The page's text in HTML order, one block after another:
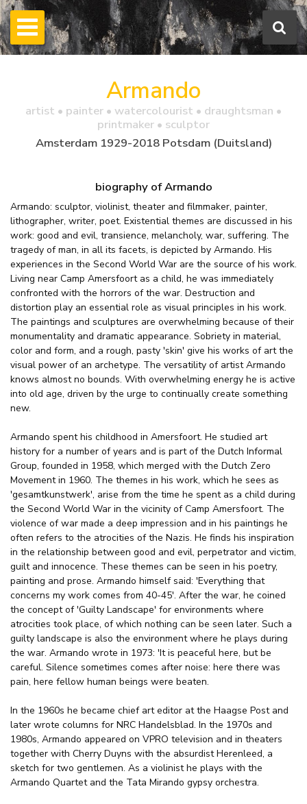
Armando
artist • painter • watercolourist • draughtsman •
printmaker • sculptor
Amsterdam 1929-2018 Potsdam (Duitsland)
biography of Armando
Armando: sculptor, violinist, theater and filmmaker, painter,
lithographer, writer, poet. Existential themes are discussed in his
work: good and evil, transience, melancholy, war, suffering. The
tragedy of man, in all its facets, is depicted by Armando. His
experiences in the Second World War are the source of his work.
Living near Camp Amersfoort as a child, he was immediately
confronted with the horrors of the war. Destruction and
distortion play an essential role as visual principles in his work.
The paintings and sculptures are overwhelming because of their
monumentality and dramatic appearance. Sobriety in material,
color and form, and a rough, pasty 'skin' give his works of art the
visual power of an archetype. The versatility of artist Armando
knows almost no bounds. With overwhelming energy he is active
into old age, driven by the urge to continually create something
new.
Armando spent his childhood in Amersfoort. He studied art
history for a number of years and is part of the Dutch Informal
Group, founded in 1958, which merged with the Dutch Zero
Movement in 1960. The themes in his work, which he sees as
'gesamtkunstwerk', arise from the time he spent as a child during
the Second World War in the vicinity of Camp Amersfoort. The
violence of war made a deep impression and in his paintings he
often refers to the atrocities of the Nazis. He finds his inspiration
in the relationship between good and evil, perpetrator and victim,
guilt and innocence. These themes can be seen in his poetry,
painting and prose. Armando himself said: 'Everything that
concerns my work comes from 40-45'. After the war, he coined
the concept of 'Guilty Landscape' for environments where
atrocities took place, of which nothing can be seen later. Such a
guilty landscape is also the environment where he plays during
the war. Armando wrote in 1973: 'It is peaceful here, but be
careful. Silence sometimes comes after noise: here there was
pain, here fellow human beings were beaten.
In the 1960s he became chief art editor at the Haagse Post and
later wrote columns for NRC Handelsblad. In the 1970s and
1980s, Armando appeared on VPRO television and in theaters
together with Cherry Duyns with the absurdist Herenleed, a
sketch for two gentlemen. As a violinist he plays with the
Armando Quartet and the Tata Mirando gypsy orchestra.